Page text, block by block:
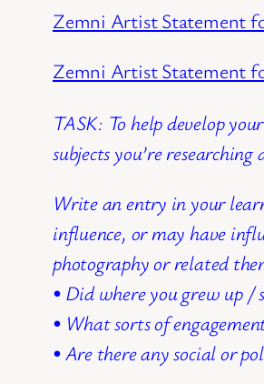
Zemni Artist Statement
Zemni Artist Statement
TASK: To help develop
subjects you’re
Write an entry in your
influence, or may have
photography or related
• Did where you grew up /
• What sorts of
• Are there any social or